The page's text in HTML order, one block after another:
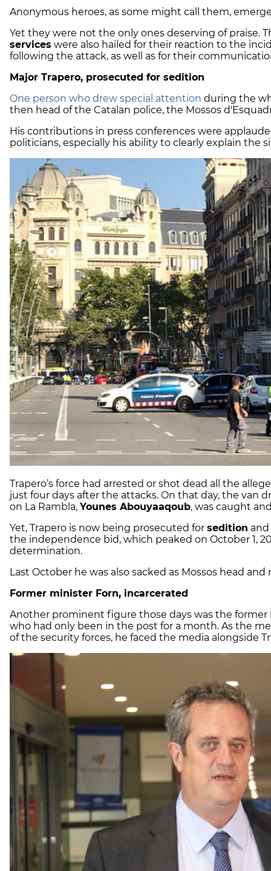
Anonymous heroes, as some might call them,
Yet they were not the only ones deserving of praise.
services were also hailed for their reaction to the
following the attack, as well as for their
Major Trapero, prosecuted for sedition
One person who drew special attention during the
then head of the Catalan police, the Mossos
His contributions in press conferences were
politicians, especially his ability to clearly explain the
Trapero’s force had arrested or shot dead all the
just four days after the attacks. On that day, the van
on La Rambla, Younes Abouyaaqoub, was caught
Yet, Trapero is now being prosecuted for sedition and
the independence bid, which peaked on October 1,
determination.
Last October he was also sacked as Mossos head and
Former minister Forn, incarcerated
Another prominent figure those days was the former
who had only been in the post for a month. As the
of the security forces, he faced the media alongside